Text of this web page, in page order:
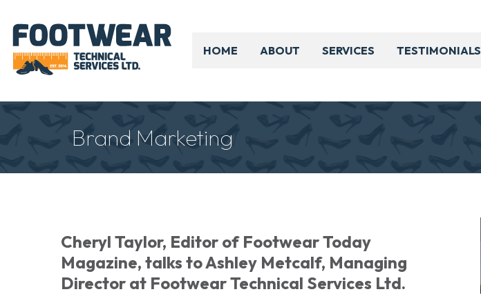
HOME ABOUT SERVICES TESTIMONIALS
Brand Marketing
Cheryl Taylor, Editor of Footwear Today
Magazine, talks to Ashley Metcalf, Managing
Director at Footwear Technical Services Ltd.